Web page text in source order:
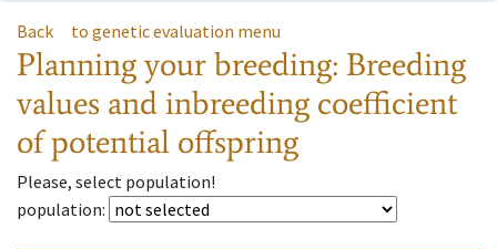
Back to genetic evaluation menu
Planning your breeding: Breeding
values and inbreeding coefficient
of potential offspring
Please, select population!
population: